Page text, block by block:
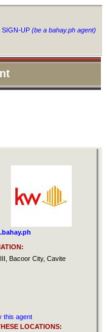
SIGN-UP (be a bahay.ph agent)
Bacoor City, Cavite
this agent
LOCATIONS: